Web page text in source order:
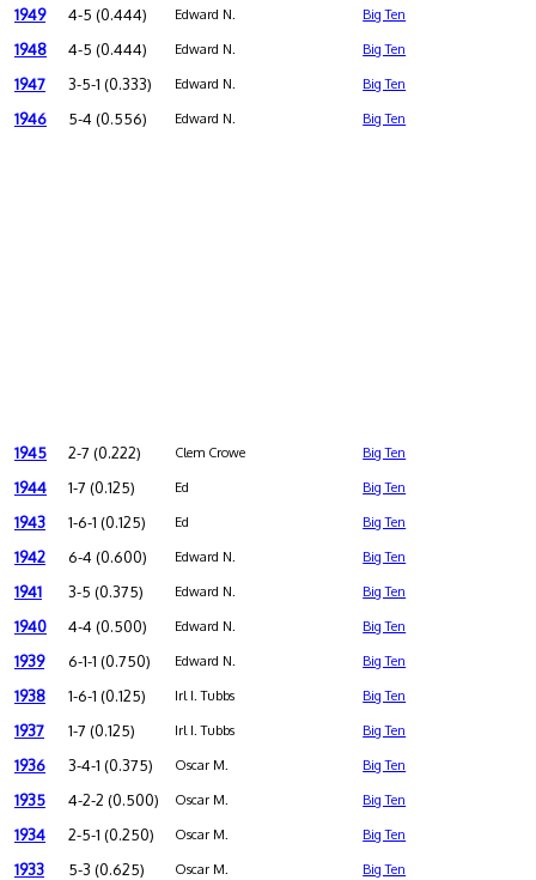
1949 4-5 (0.444) Edward N. Big Ten
1948 4-5 (0.444) Edward N. Big Ten
1947 3-5-1 (0.333) Edward N. Big Ten
1946 5-4 (0.556) Edward N. Big Ten
1945 2-7 (0.222) Clem Crowe Big Ten
1944 1-7 (0.125) Ed Big Ten
1943 1-6-1 (0.125) Ed Big Ten
1942 6-4 (0.600) Edward N. Big Ten
1941 3-5 (0.375) Edward N. Big Ten
1940 4-4 (0.500) Edward N. Big Ten
1939 6-1-1 (0.750) Edward N. Big Ten
1938 1-6-1 (0.125) Irl I. Tubbs Big Ten
1937 1-7 (0.125) Irl I. Tubbs Big Ten
1936 3-4-1 (0.375) Oscar M. Big Ten
1935 4-2-2 (0.500) Oscar M. Big Ten
1934 2-5-1 (0.250) Oscar M. Big Ten
1933 5-3 (0.625) Oscar M. Big Ten